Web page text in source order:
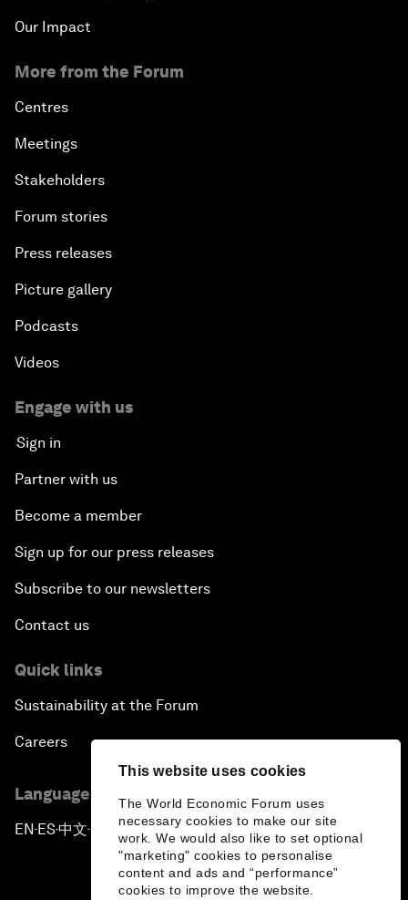
This website uses cookies
The World Economic Forum uses
necessary cookies to make our site
work. We would also like to set optional
"marketing" cookies to personalise
content and ads and “performance”
cookies to improve the website.
Our Impact
More from the Forum
Centres
Meetings
Stakeholders
Forum stories
Press releases
Picture gallery
Podcasts
Videos
Engage with us
Sign in
Partner with us
Become a member
Sign up for our press releases
Subscribe to our newsletters
Contact us
Quick links
Sustainability at the Forum
Careers
Language editions
EN ▪ES▪中文▪ 日本語